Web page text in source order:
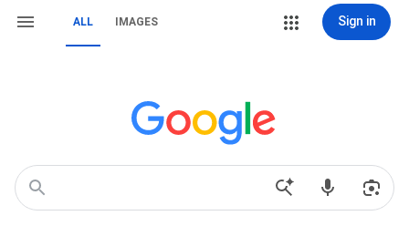
ALL IMAGES Sign in